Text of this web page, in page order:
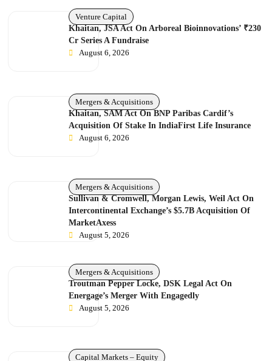
Venture Capital
Khaitan, JSA Act On Arboreal Bioinnovations’ ₹230
Cr Series A Fundraise
August 6, 2026
Mergers & Acquisitions
Khaitan, SAM Act On BNP Paribas Cardif’s
Acquisition Of Stake In IndiaFirst Life Insurance
August 6, 2026
Mergers & Acquisitions
Sullivan & Cromwell, Morgan Lewis, Weil Act On
Intercontinental Exchange’s $5.7B Acquisition Of
MarketAxess
August 5, 2026
Mergers & Acquisitions
Troutman Pepper Locke, DSK Legal Act On
Energage’s Merger With Engagedly
August 5, 2026
Capital Markets – Equity